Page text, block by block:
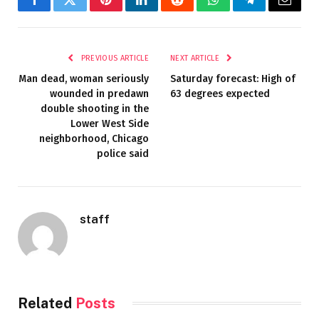
FacebookTwitterPinterestLinkedInRedditWhatsAppTelegramEmail
PREVIOUS ARTICLE
Man dead, woman seriously
wounded in predawn
double shooting in the
Lower West Side
neighborhood, Chicago
police said
NEXT ARTICLE
Saturday forecast: High of
63 degrees expected
staff
Related Posts